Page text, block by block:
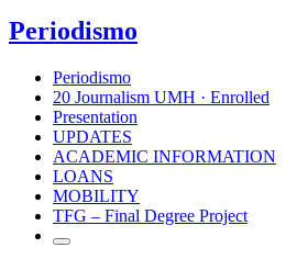
Periodismo
Periodismo
20 Journalism UMH · Enrolled
Presentation
UPDATES
ACADEMIC INFORMATION
LOANS
MOBILITY
TFG – Final Degree Project